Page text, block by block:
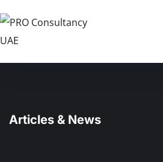
Articles & News